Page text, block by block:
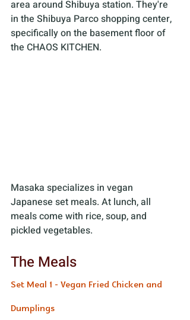
area around Shibuya station. They're
in the Shibuya Parco shopping center,
specifically on the basement floor of
the CHAOS KITCHEN.
Masaka specializes in vegan
Japanese set meals. At lunch, all
meals come with rice, soup, and
pickled vegetables.
The Meals
Set Meal 1 - Vegan Fried Chicken and
Dumplings